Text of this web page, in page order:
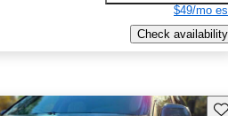
$49/mo
Check availability